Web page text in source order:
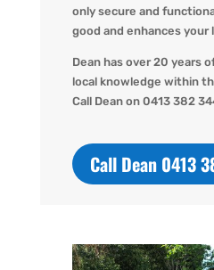
only secure and
good and enhances your
Dean has over 20 years
local knowledge within
Call Dean on 0413 382
Call Dean 0413